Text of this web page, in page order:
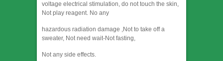
voltage electrical stimulation, do not touch the skin,
Not play reagent. No any
hazardous radiation damage ,Not to take off a
sweater, Not need wait-Not fasting,
Not any side effects.